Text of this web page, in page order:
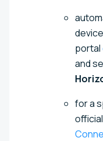
portal
and
for a